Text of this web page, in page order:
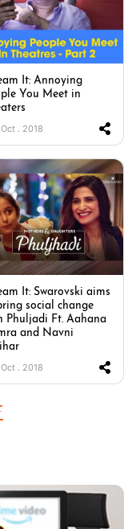
It: Annoying
You Meet in
. 2018
It: Swarovski aims
social change
Phuljadi Ft. Aahana
and Navni
. 2018